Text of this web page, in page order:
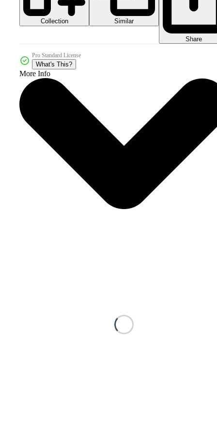
Collection Similar
Share
Pro Standard License
What's This?
More Info